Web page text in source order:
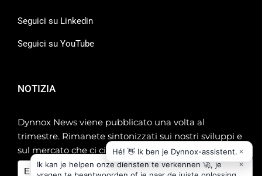
Seguici su Linkedin
Seguici su YouTube
NOTIZIA
Dynnox News viene pubblicato una volta al
trimestre. Rimanete sintonizzati sui nostri sviluppi e
sul mercato che ci circonda!